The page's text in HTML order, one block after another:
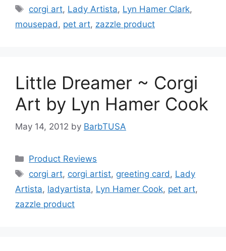
Tags
corgi art, Lady Artista, Lyn Hamer Clark,
mousepad, pet art, zazzle product
Little Dreamer ~ Corgi
Art by Lyn Hamer Cook
May 14, 2012 by BarbTUSA
Categories
Product Reviews
Tags
corgi art, corgi artist, greeting card , Lady
Artista, ladyartista, Lyn Hamer Cook, pet art,
zazzle product